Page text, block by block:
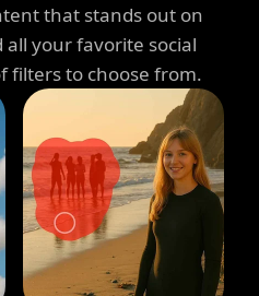
that stands out on
all your favorite social
filters to choose from.